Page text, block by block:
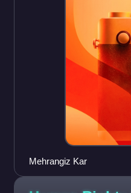
Mehrangiz Kar